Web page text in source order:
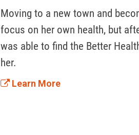
Moving to a new town and
focus on her own health, but
was able to find the Better
her.
Learn More